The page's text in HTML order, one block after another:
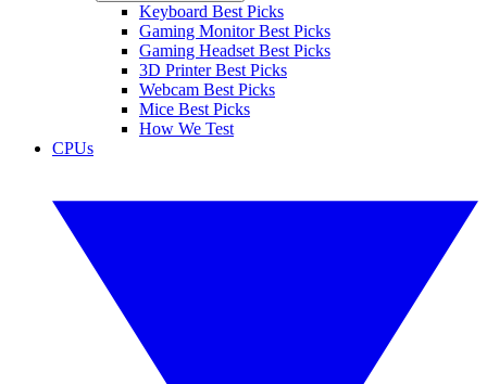
Keyboard Best Picks
Gaming Monitor Best Picks
Gaming Headset Best Picks
3D Printer Best Picks
Webcam Best Picks
Mice Best Picks
How We Test
CPUs